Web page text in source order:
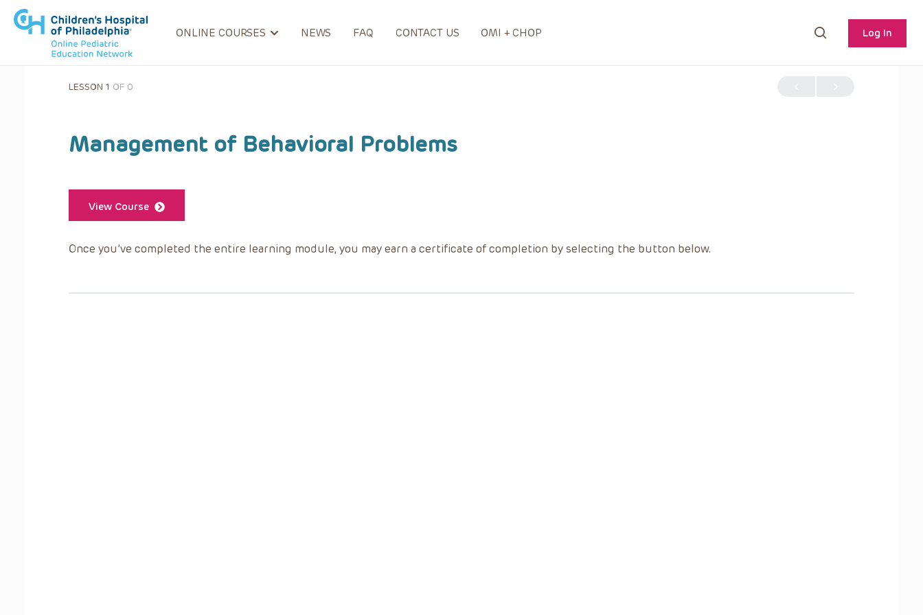
ONLINE COURSES NEWS FAQ CONTACT US OMI + CHOP Log In
LESSON 1 OF 0
Management of Behavioral Problems
View Course
Once you’ve completed the entire learning module, you may earn a certificate of completion by selecting the button below.